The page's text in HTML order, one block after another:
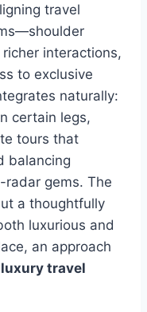
travel
interactions,
to exclusive
naturally:
certain legs,
tours that
balancing
gems. The
a thoughtfully
luxurious and
an approach
luxury travel